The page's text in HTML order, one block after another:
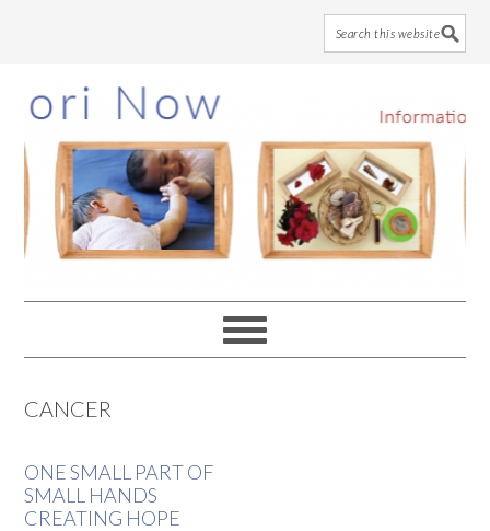
to
main
content
to
primary
sidebar
to
footer
CANCER
ONE SMALL PART OF
SMALL HANDS
CREATING HOPE